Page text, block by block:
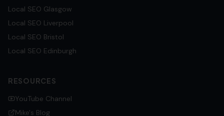
Local SEO Glasgow
Local SEO Liverpool
Local SEO Bristol
Local SEO Edinburgh
RESOURCES
YouTube Channel
Mike's Blog